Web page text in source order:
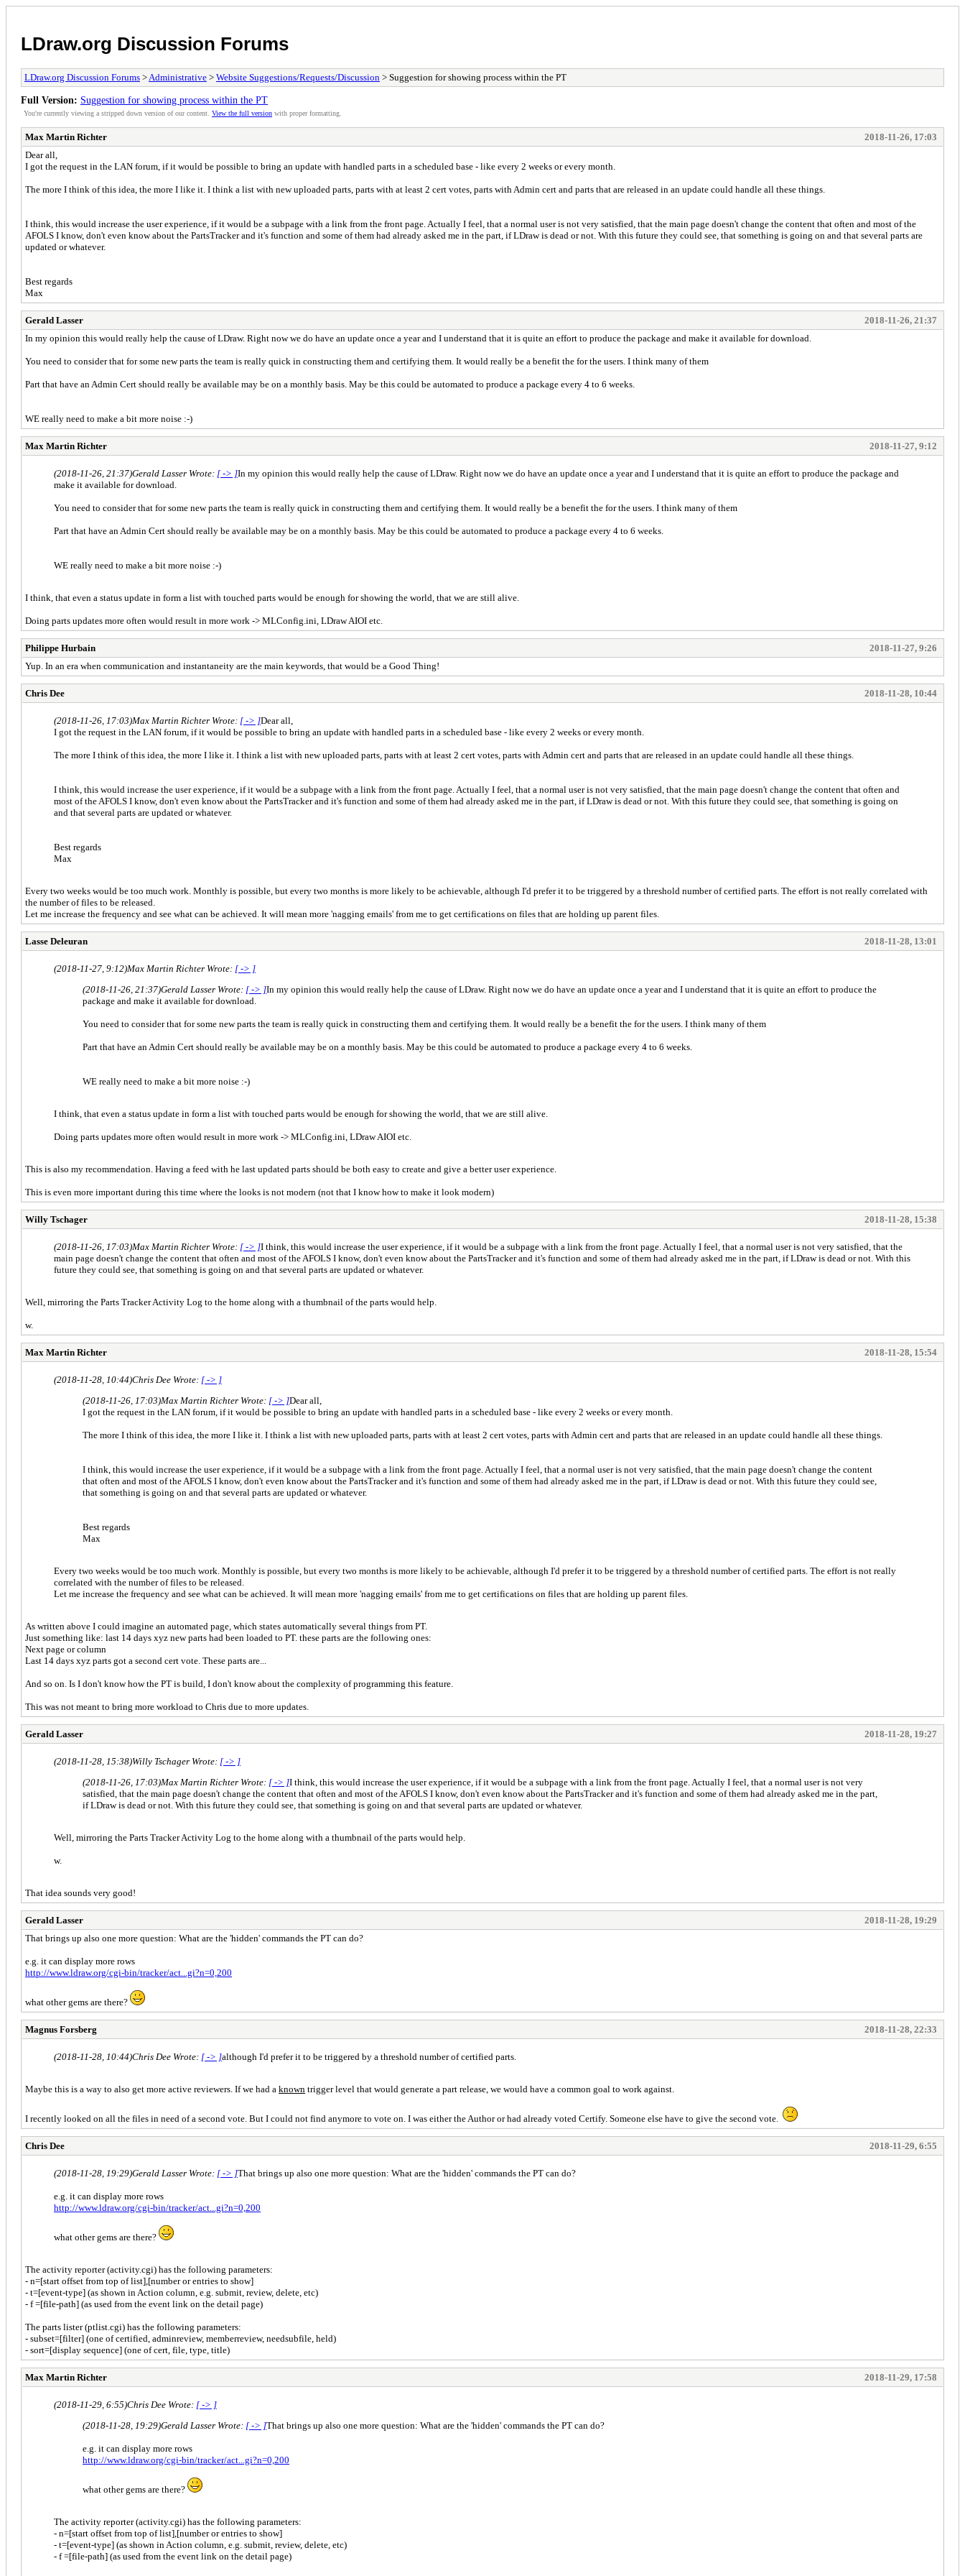
LDraw.org Discussion Forums
LDraw.org Discussion Forums > Administrative > Website Suggestions/Requests/Discussion > Suggestion for showing process within the PT
Full Version: Suggestion for showing process within the PT
You're currently viewing a stripped down version of our content. View the full version with proper formatting.
Max Martin Richter
2018-11-26, 17:03
Dear all,
I got the request in the LAN forum, if it would be possible to bring an update with handled parts in a scheduled base - like every 2 weeks or every month.
The more I think of this idea, the more I like it. I think a list with new uploaded parts, parts with at least 2 cert votes, parts with Admin cert and parts that are released in an update could handle all these things.
I think, this would increase the user experience, if it would be a subpage with a link from the front page. Actually I feel, that a normal user is not very satisfied, that the main page doesn't change the content that often and most of the
AFOLS I know, don't even know about the PartsTracker and it's function and some of them had already asked me in the part, if LDraw is dead or not. With this future they could see, that something is going on and that several parts are
updated or whatever.
Best regards
Max
Gerald Lasser
2018-11-26, 21:37
In my opinion this would really help the cause of LDraw. Right now we do have an update once a year and I understand that it is quite an effort to produce the package and make it available for download.
You need to consider that for some new parts the team is really quick in constructing them and certifying them. It would really be a benefit the for the users. I think many of them
Part that have an Admin Cert should really be available may be on a monthly basis. May be this could be automated to produce a package every 4 to 6 weeks.
WE really need to make a bit more noise :-)
Max Martin Richter 2018-11-27, 9:12
(2018-11-26, 21:37)Gerald Lasser Wrote: [ -> ]In my opinion this would really help the cause of LDraw. Right now we do have an update once a year and I understand that it is quite an effort to produce the package and
make it available for download.
You need to consider that for some new parts the team is really quick in constructing them and certifying them. It would really be a benefit the for the users. I think many of them
Part that have an Admin Cert should really be available may be on a monthly basis. May be this could be automated to produce a package every 4 to 6 weeks.
WE really need to make a bit more noise :-)
I think, that even a status update in form a list with touched parts would be enough for showing the world, that we are still alive.
Doing parts updates more often would result in more work -> MLConfig.ini, LDraw AIOI etc.
Philippe Hurbain
2018-11-27, 9:26
Yup. In an era when communication and instantaneity are the main keywords, that would be a Good Thing!
Chris Dee 2018-11-28, 10:44
(2018-11-26, 17:03)Max Martin Richter Wrote: [ -> ]Dear all,
I got the request in the LAN forum, if it would be possible to bring an update with handled parts in a scheduled base - like every 2 weeks or every month.
The more I think of this idea, the more I like it. I think a list with new uploaded parts, parts with at least 2 cert votes, parts with Admin cert and parts that are released in an update could handle all these things.
I think, this would increase the user experience, if it would be a subpage with a link from the front page. Actually I feel, that a normal user is not very satisfied, that the main page doesn't change the content that often and
most of the AFOLS I know, don't even know about the PartsTracker and it's function and some of them had already asked me in the part, if LDraw is dead or not. With this future they could see, that something is going on
and that several parts are updated or whatever.
Best regards
Max
Every two weeks would be too much work. Monthly is possible, but every two months is more likely to be achievable, although I'd prefer it to be triggered by a threshold number of certified parts. The effort is not really correlated with
the number of files to be released.
Let me increase the frequency and see what can be achieved. It will mean more 'nagging emails' from me to get certifications on files that are holding up parent files.
Lasse Deleuran 2018-11-28, 13:01
(2018-11-27, 9:12)Max Martin Richter Wrote: [ -> ]
(2018-11-26, 21:37)Gerald Lasser Wrote: [ -> ]In my opinion this would really help the cause of LDraw. Right now we do have an update once a year and I understand that it is quite an effort to produce the
package and make it available for download.
You need to consider that for some new parts the team is really quick in constructing them and certifying them. It would really be a benefit the for the users. I think many of them
Part that have an Admin Cert should really be available may be on a monthly basis. May be this could be automated to produce a package every 4 to 6 weeks.
WE really need to make a bit more noise :-)
I think, that even a status update in form a list with touched parts would be enough for showing the world, that we are still alive.
Doing parts updates more often would result in more work -> MLConfig.ini, LDraw AIOI etc.
This is also my recommendation. Having a feed with he last updated parts should be both easy to create and give a better user experience.
This is even more important during this time where the looks is not modern (not that I know how to make it look modern)
Willy Tschager 2018-11-28, 15:38
(2018-11-26, 17:03)Max Martin Richter Wrote: [ -> ]I think, this would increase the user experience, if it would be a subpage with a link from the front page. Actually I feel, that a normal user is not very satisfied, that the
main page doesn't change the content that often and most of the AFOLS I know, don't even know about the PartsTracker and it's function and some of them had already asked me in the part, if LDraw is dead or not. With this
future they could see, that something is going on and that several parts are updated or whatever.
Well, mirroring the Parts Tracker Activity Log to the home along with a thumbnail of the parts would help.
w.
Max Martin Richter 2018-11-28, 15:54
(2018-11-28, 10:44)Chris Dee Wrote: [ -> ]
(2018-11-26, 17:03)Max Martin Richter Wrote: [ -> ]Dear all,
I got the request in the LAN forum, if it would be possible to bring an update with handled parts in a scheduled base - like every 2 weeks or every month.
The more I think of this idea, the more I like it. I think a list with new uploaded parts, parts with at least 2 cert votes, parts with Admin cert and parts that are released in an update could handle all these things.
I think, this would increase the user experience, if it would be a subpage with a link from the front page. Actually I feel, that a normal user is not very satisfied, that the main page doesn't change the content
that often and most of the AFOLS I know, don't even know about the PartsTracker and it's function and some of them had already asked me in the part, if LDraw is dead or not. With this future they could see,
that something is going on and that several parts are updated or whatever.
Best regards
Max
Every two weeks would be too much work. Monthly is possible, but every two months is more likely to be achievable, although I'd prefer it to be triggered by a threshold number of certified parts. The effort is not really
correlated with the number of files to be released.
Let me increase the frequency and see what can be achieved. It will mean more 'nagging emails' from me to get certifications on files that are holding up parent files.
As written above I could imagine an automated page, which states automatically several things from PT.
Just something like: last 14 days xyz new parts had been loaded to PT. these parts are the following ones:
Next page or column
Last 14 days xyz parts got a second cert vote. These parts are...
And so on. Is I don't know how the PT is build, I don't know about the complexity of programming this feature.
This was not meant to bring more workload to Chris due to more updates.
Gerald Lasser 2018-11-28, 19:27
(2018-11-28, 15:38)Willy Tschager Wrote: [ -> ]
(2018-11-26, 17:03)Max Martin Richter Wrote: [ -> ]I think, this would increase the user experience, if it would be a subpage with a link from the front page. Actually I feel, that a normal user is not very
satisfied, that the main page doesn't change the content that often and most of the AFOLS I know, don't even know about the PartsTracker and it's function and some of them had already asked me in the part,
if LDraw is dead or not. With this future they could see, that something is going on and that several parts are updated or whatever.
Well, mirroring the Parts Tracker Activity Log to the home along with a thumbnail of the parts would help.
w.
That idea sounds very good!
Gerald Lasser
2018-11-28, 19:29
That brings up also one more question: What are the 'hidden' commands the PT can do?
e.g. it can display more rows
http://www.ldraw.org/cgi-bin/tracker/act...gi?n=0,200
what other gems are there?
Magnus Forsberg 2018-11-28, 22:33
(2018-11-28, 10:44)Chris Dee Wrote: [ -> ]although I'd prefer it to be triggered by a threshold number of certified parts.
Maybe this is a way to also get more active reviewers. If we had a known trigger level that would generate a part release, we would have a common goal to work against.
I recently looked on all the files in need of a second vote. But I could not find anymore to vote on. I was either the Author or had already voted Certify. Someone else have to give the second vote.
Chris Dee 2018-11-29, 6:55
(2018-11-28, 19:29)Gerald Lasser Wrote: [ -> ]That brings up also one more question: What are the 'hidden' commands the PT can do?
e.g. it can display more rows
http://www.ldraw.org/cgi-bin/tracker/act...gi?n=0,200
what other gems are there?
The activity reporter (activity.cgi) has the following parameters:
- n=[start offset from top of list],[number or entries to show]
- t=[event-type] (as shown in Action column, e.g. submit, review, delete, etc)
- f =[file-path] (as used from the event link on the detail page)
The parts lister (ptlist.cgi) has the following parameters:
- subset=[filter] (one of certified, adminreview, memberreview, needsubfile, held)
- sort=[display sequence] (one of cert, file, type, title)
Max Martin Richter 2018-11-29, 17:58
(2018-11-29, 6:55)Chris Dee Wrote: [ -> ]
(2018-11-28, 19:29)Gerald Lasser Wrote: [ -> ]That brings up also one more question: What are the 'hidden' commands the PT can do?
e.g. it can display more rows
http://www.ldraw.org/cgi-bin/tracker/act...gi?n=0,200
what other gems are there?
The activity reporter (activity.cgi) has the following parameters:
- n=[start offset from top of list],[number or entries to show]
- t=[event-type] (as shown in Action column, e.g. submit, review, delete, etc)
- f =[file-path] (as used from the event link on the detail page)